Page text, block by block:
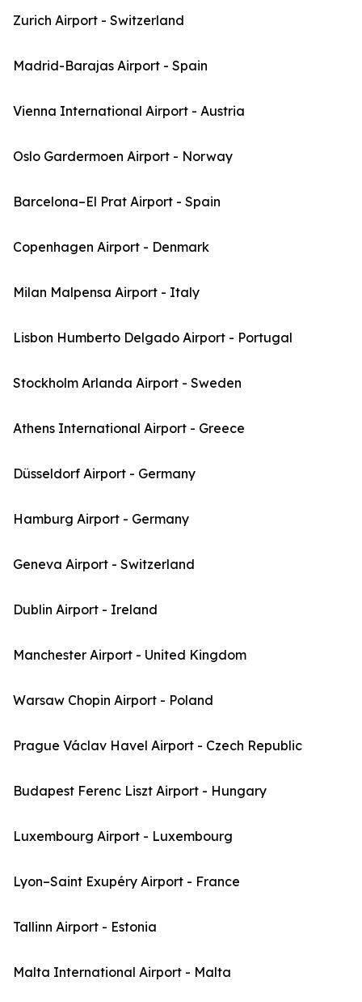
Zurich Airport - Switzerland
Madrid-Barajas Airport - Spain
Vienna International Airport - Austria
Oslo Gardermoen Airport - Norway
Barcelona–El Prat Airport - Spain
Copenhagen Airport - Denmark
Milan Malpensa Airport - Italy
Lisbon Humberto Delgado Airport - Portugal
Stockholm Arlanda Airport - Sweden
Athens International Airport - Greece
Düsseldorf Airport - Germany
Hamburg Airport - Germany
Geneva Airport - Switzerland
Dublin Airport - Ireland
Manchester Airport - United Kingdom
Warsaw Chopin Airport - Poland
Prague Václav Havel Airport - Czech Republic
Budapest Ferenc Liszt Airport - Hungary
Luxembourg Airport - Luxembourg
Lyon–Saint Exupéry Airport - France
Tallinn Airport - Estonia
Malta International Airport - Malta